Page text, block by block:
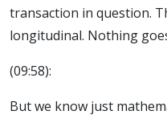
transaction in question.
longitudinal. Nothing
(09:58):
But we know just